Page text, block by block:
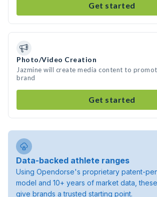
Get started
Photo/Video Creation
Jazmine will create media content to
brand
Get started
Data-backed athlete ranges
Using Opendorse's proprietary patent-
model and 10+ years of market data,
give brands a trusted starting point.